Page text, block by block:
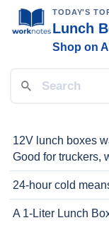
TODAY'S
Lunch
Shop on
12V lunch boxes
Good for truckers,
24-hour cold
A 1-Liter Lunch